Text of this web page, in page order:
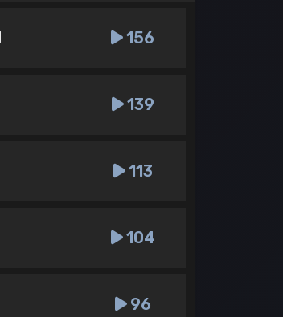
156
139
113
104
96